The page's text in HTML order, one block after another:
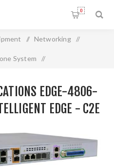
0
/ Networking /
System /
- C2E
EDGE-4806-
EDGE - C2E